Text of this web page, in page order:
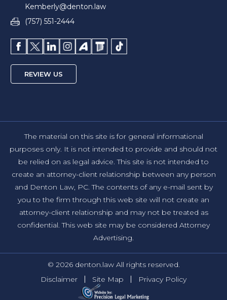
Kemberly@denton.law
(757) 551-2444
REVIEW US
The material on this site is for general informational
purposes only. It is not intended to provide and should not
be relied on as legal advice. This site is not intended to
create an attorney-client relationship between any person
and Denton Law, PC. The contents of any e-mail sent by
you to the firm through this web site will not create an
attorney-client relationship and may not be treated as
confidential. This web site may be considered Attorney
Advertising.
© 2026 denton.law All rights reserved.
Disclaimer
Site Map Privacy Policy